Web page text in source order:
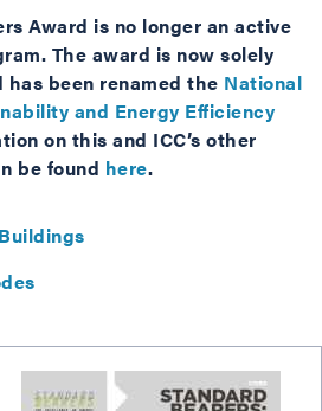
Award is no longer an active
The award is now solely
has been renamed the National
and Energy Efficiency
on this and ICC’s other
be found here.